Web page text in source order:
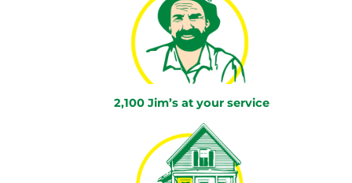
2,100 Jim’s at your service